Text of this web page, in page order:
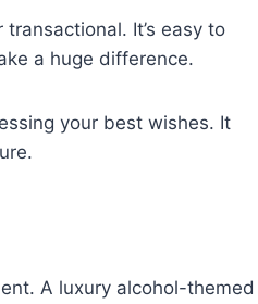
It’s easy to
a huge difference.
your best wishes. It
A luxury alcohol-themed